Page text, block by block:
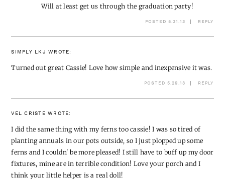
Will at least get us through the graduation party!
POSTED 5.31.13 REPLY
SIMPLY LKJ WROTE:
Turned out great Cassie! Love how simple and inexpensive it was.
POSTED 5.29.13 REPLY
VEL CRISTE WROTE:
I did the same thing with my ferns too cassie! I was so tired of
planting annuals in our pots outside, so I just plopped up some
ferns and I couldn' be more pleased! I still have to buff up my door
fixtures, mine are in terrible condition! Love your porch and I
think your little helper is a real doll!